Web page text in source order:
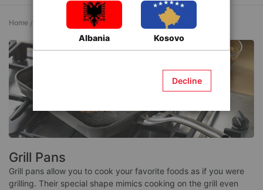
Home Kitchen ware and Accessories Grill Pans
Grill Pans
Grill pans allow you to cook your favorite foods as if you were
grilling. Their special shape mimics cooking on the grill even
Albania Kosovo
Decline